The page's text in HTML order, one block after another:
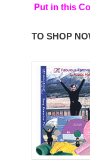
Put in this
TO SHOP